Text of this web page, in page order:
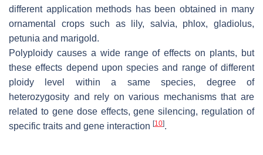
different application methods has been obtained in many
ornamental crops such as lily, salvia, phlox, gladiolus,
petunia and marigold.
Polyploidy causes a wide range of effects on plants, but
these effects depend upon species and range of different
ploidy level within a same species, degree of
heterozygosity and rely on various mechanisms that are
related to gene dose effects, gene silencing, regulation of
specific traits and gene interaction [10].